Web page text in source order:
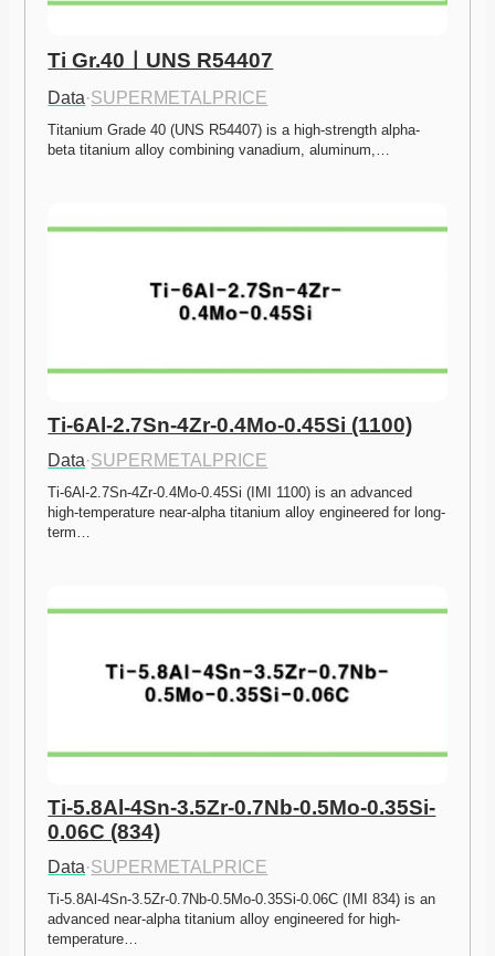
Ti Gr.40ㅣUNS R54407
Data·SUPERMETALPRICE
Titanium Grade 40 (UNS R54407) is a high-strength alpha-
beta titanium alloy combining vanadium, aluminum,…
Ti-6Al-2.7Sn-4Zr-0.4Mo-0.45Si (1100)
Data·SUPERMETALPRICE
Ti-6Al-2.7Sn-4Zr-0.4Mo-0.45Si (IMI 1100) is an advanced
high-temperature near-alpha titanium alloy engineered for long-
term…
Ti-5.8Al-4Sn-3.5Zr-0.7Nb-0.5Mo-0.35Si-
0.06C (834)
Data·SUPERMETALPRICE
Ti-5.8Al-4Sn-3.5Zr-0.7Nb-0.5Mo-0.35Si-0.06C (IMI 834) is an
advanced near-alpha titanium alloy engineered for high-
temperature…